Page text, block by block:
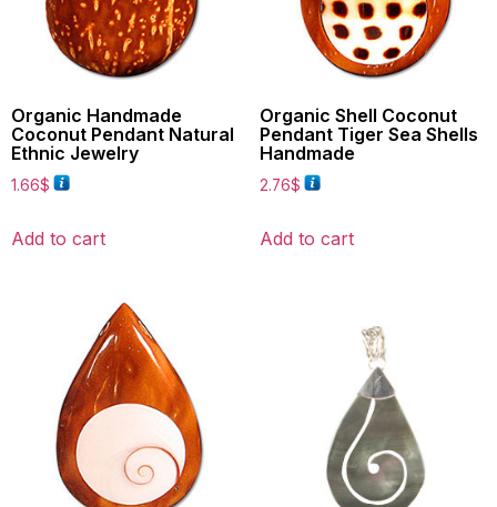
Organic Handmade
Coconut Pendant Natural
Ethnic Jewelry
1.66$
Add to cart
Organic Shell Coconut
Pendant Tiger Sea Shells
Handmade
2.76$
Add to cart